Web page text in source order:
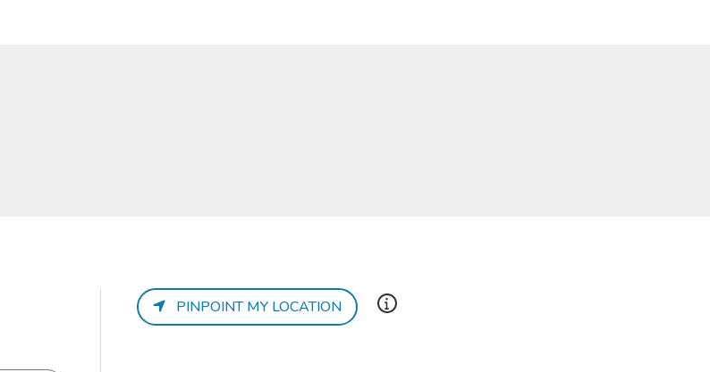
PINPOINT MY LOCATION